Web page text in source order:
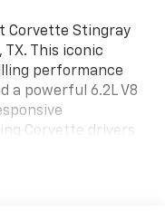
Corvette Stingray
TX. This iconic
performance
a powerful 6.2L V8
Corvette drivers
making every